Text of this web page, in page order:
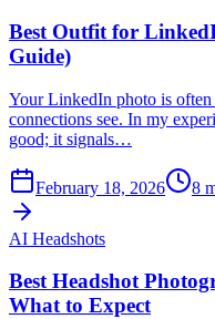
Best Outfit for
Guide)
Your LinkedIn photo is
connections see. In my
good; it signals…
February 18, 2026 8
AI Headshots
Best Headshot
What to Expect